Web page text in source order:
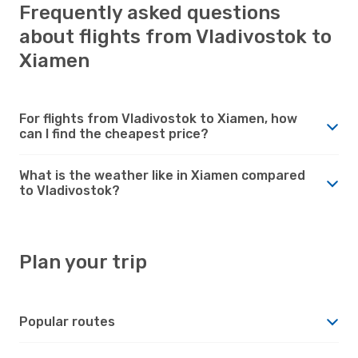
Frequently asked questions
about flights from Vladivostok to
Xiamen
For flights from Vladivostok to Xiamen, how
can I find the cheapest price?
What is the weather like in Xiamen compared
to Vladivostok?
Plan your trip
Popular routes